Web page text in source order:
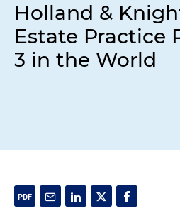
Holland &
Estate Practice
3 in the World